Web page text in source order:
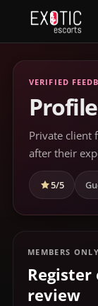
VERIFIED
Private client
after their
5/5
MEMBERS ONLY
review